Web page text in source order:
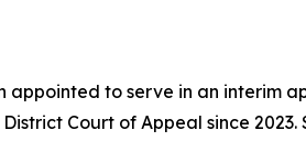
appointed to serve in an interim
Court of Appeal since